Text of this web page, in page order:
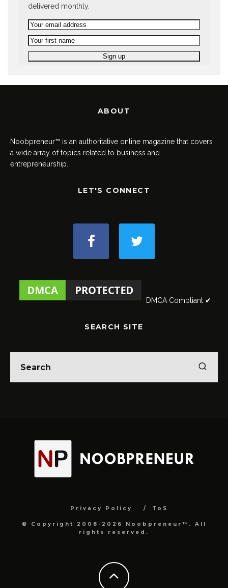
delivered monthly.
ABOUT
Noobpreneur™ is an authoritative online magazine that covers
a wide array of topics related to business and
entrepreneurship.
LET'S CONNECT
DMCA Compliant ✔
SEARCH SITE
Privacy Policy ToS
© Copyright 2008-2026 Noobpreneur™. All
rights reserved.